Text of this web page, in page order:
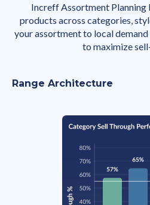
Increff Assortment
products across categories,
your assortment to local
to maximize
Range Architecture